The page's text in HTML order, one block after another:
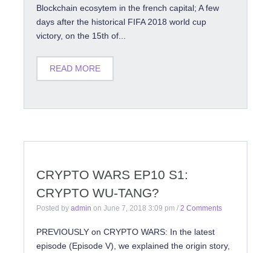
Blockchain ecosytem in the french capital; A few
days after the historical FIFA 2018 world cup
victory, on the 15th of...
READ MORE
CRYPTO WARS EP10 S1:
CRYPTO WU-TANG?
Posted by admin on June 7, 2018 3:09 pm / 2 Comments
PREVIOUSLY on CRYPTO WARS: In the latest
episode (Episode V), we explained the origin story,